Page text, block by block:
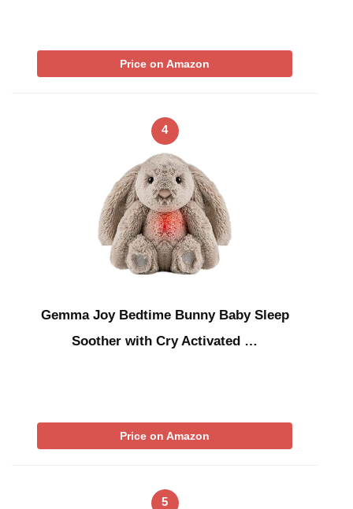
Price on Amazon
4
Gemma Joy Bedtime Bunny Baby Sleep
Soother with Cry Activated …
Price on Amazon
5